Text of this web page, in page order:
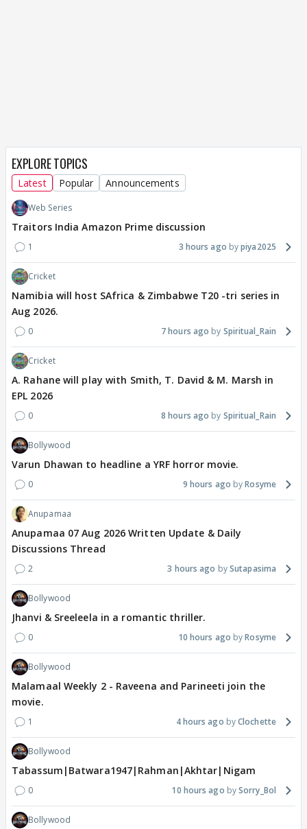
EXPLORE TOPICS
Latest Popular Announcements
Web Series
Traitors India Amazon Prime discussion
1 3 hours ago piya2025
Cricket
Namibia will host SAfrica & Zimbabwe T20 -tri series in
Aug 2026.
0 7 hours ago Spiritual_Rain
Cricket
A. Rahane will play with Smith, T. David & M. Marsh in
EPL 2026
0 8 hours ago Spiritual_Rain
Bollywood
Varun Dhawan to headline a YRF horror movie.
0 9 hours ago Rosyme
Anupamaa
Anupamaa 07 Aug 2026 Written Update & Daily
Discussions Thread
2 3 hours ago Sutapasima
Bollywood
Jhanvi & Sreeleela in a romantic thriller.
0 10 hours ago Rosyme
Bollywood
Malamaal Weekly 2 - Raveena and Parineeti join the
movie.
1 4 hours ago Clochette
Bollywood
Tabassum|Batwara1947|Rahman|Akhtar|Nigam
0 10 hours ago Sorry_Bol
Bollywood